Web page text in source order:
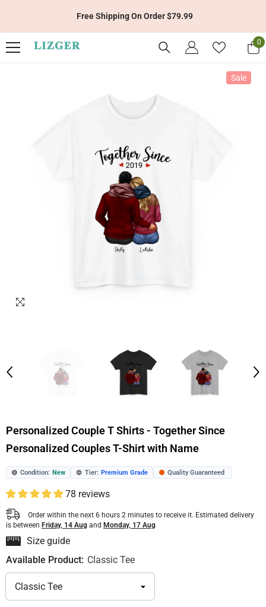
Free Shipping On Order $79.99
0
0
Sale
Personalized Couple T Shirts - Together Since
Personalized Couples T-Shirt with Name
🟢 Condition: New 🔵 Tier: Premium Grade 🟠 Quality Guaranteed
78 reviews
Order within the next 6 hours 2 minutes to receive it. Estimated delivery
is between Friday, 14 Aug and Monday, 17 Aug
Size guide
Available Product: Classic Tee